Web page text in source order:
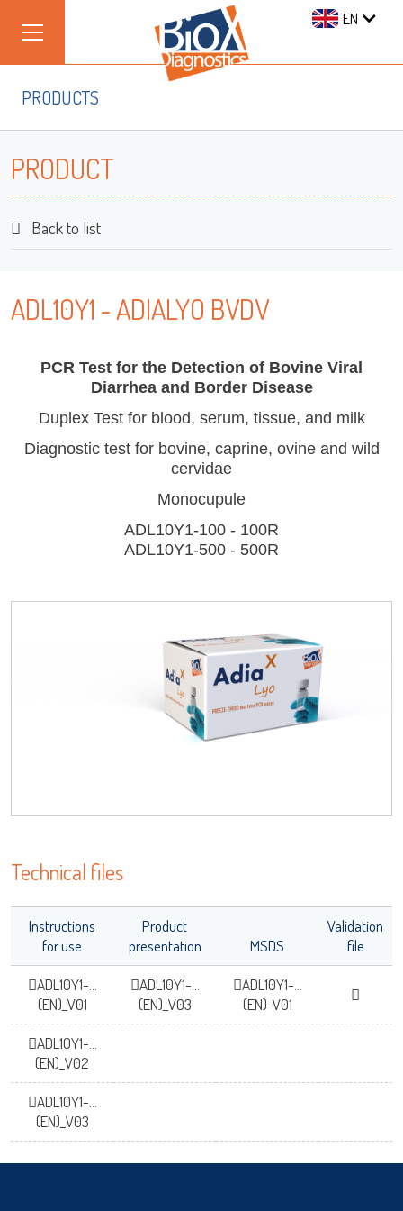
EN
PRODUCTS
PRODUCT
Back to list
ADL10Y1 - ADIALYO BVDV
PCR Test for the Detection of Bovine Viral
Diarrhea and Border Disease
Duplex Test for blood, serum, tissue, and milk
Diagnostic test for bovine, caprine, ovine and wild
cervidae
Monocupule
ADL10Y1-100 - 100R
ADL10Y1-500 - 500R
Technical files
Instructions
for use
Product
presentation
MSDS
Validation
file
ADL10Y1-...
(EN)_V01
ADL10Y1-...
(EN)_V03
ADL10Y1-...
(EN)-V01
ADL10Y1-...
(EN)_V02
ADL10Y1-...
(EN)_V03
Log on
adiagene@adiagene.fr